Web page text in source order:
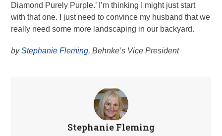
Diamond Purely Purple.’ I’m thinking I might just start
with that one. I just need to convince my husband that we
really need some more landscaping in our backyard.
byStephanie Fleming, Behnke’s Vice President
Stephanie Fleming